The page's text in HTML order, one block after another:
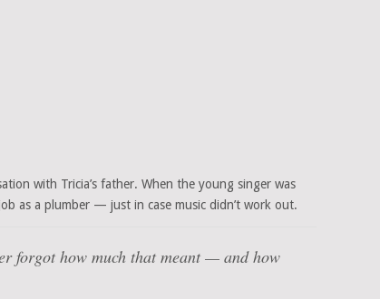
with Tricia’s father. When the young singer was
as a plumber — just in case music didn’t work out.
forgot how much that meant — and how